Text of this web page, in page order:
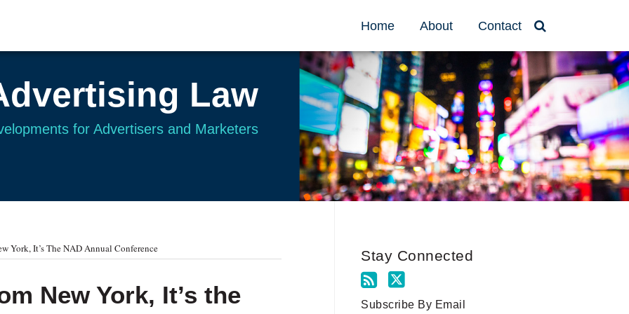
Home About Contact
Law
for Advertisers and Marketers
York, It’s The NAD Annual Conference
New York, It’s the
Stay Connected
Subscribe By Email